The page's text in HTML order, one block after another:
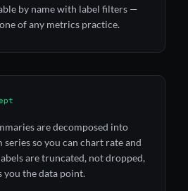
by name with label filters —
of any metrics practice.
are decomposed into
so you can chart rate and
are truncated, not dropped,
you the data point.